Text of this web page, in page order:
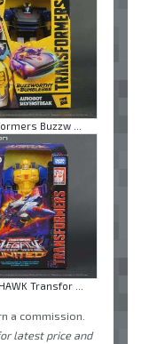
Buzzw ...
Transfor ...
a commission.
latest price and